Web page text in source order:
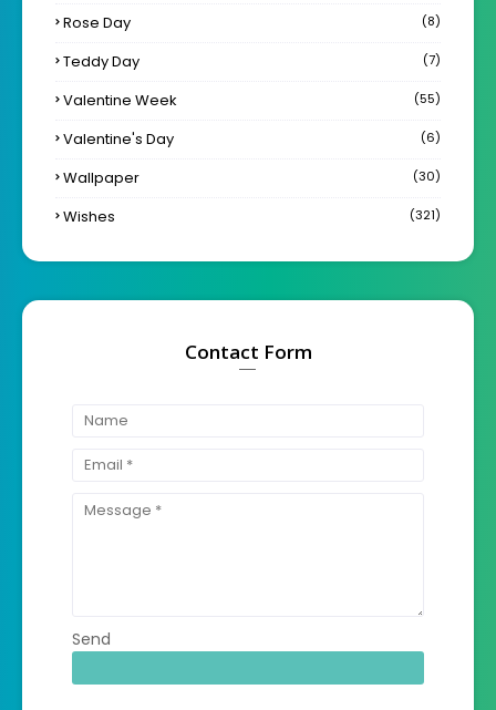
Rose Day (8)
Teddy Day (7)
Valentine Week (55)
Valentine's Day (6)
Wallpaper (30)
Wishes (321)
Contact Form
Send